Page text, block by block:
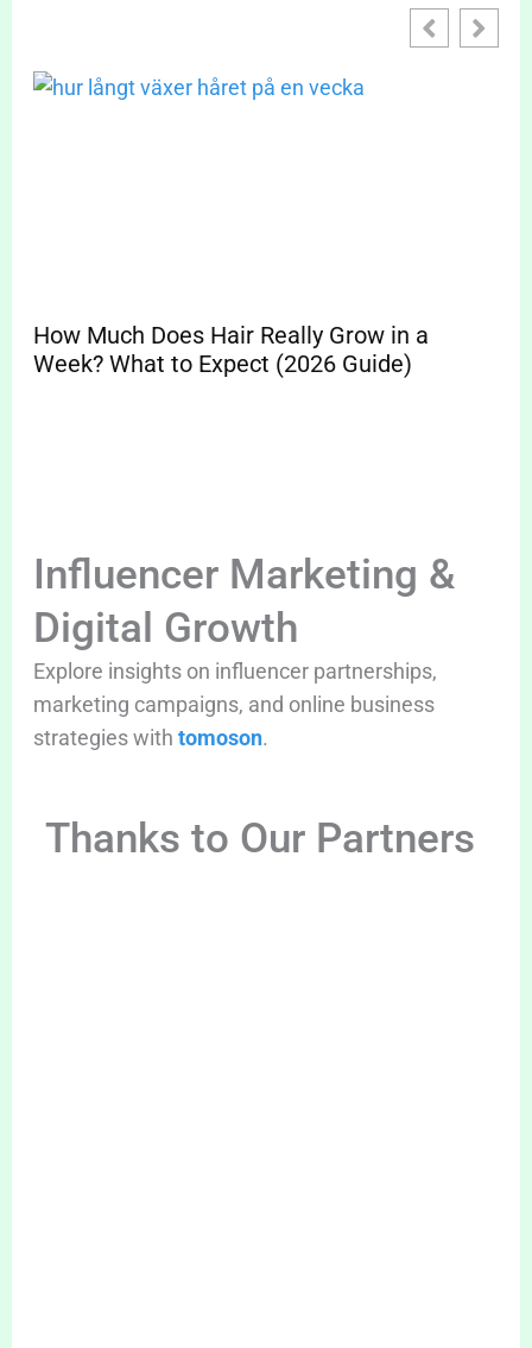
How Much Does Hair Really Grow in a
Week? What to Expect (2026 Guide)
Influencer Marketing &
Digital Growth
Explore insights on influencer partnerships,
marketing campaigns, and online business
strategies with tomoson.
Thanks to Our Partners